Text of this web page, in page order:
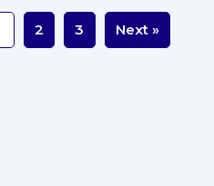
2 3 Next »